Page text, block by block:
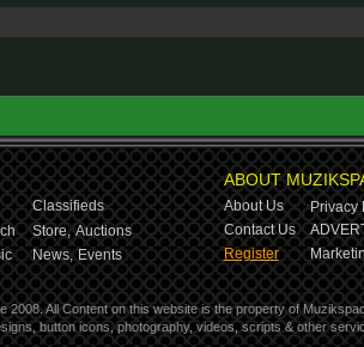
Classifieds
Store, Auctions
News, Events
ABOUT
About Us
Privacy
Contact Us
Register
2008. All Content on this website is the property of
button icons, photography, videos, scripts & other